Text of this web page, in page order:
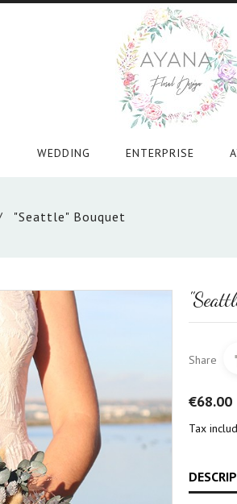
WEDDING ENTERPRISE
"Seattle" Bouquet
Share
€68.00
Tax